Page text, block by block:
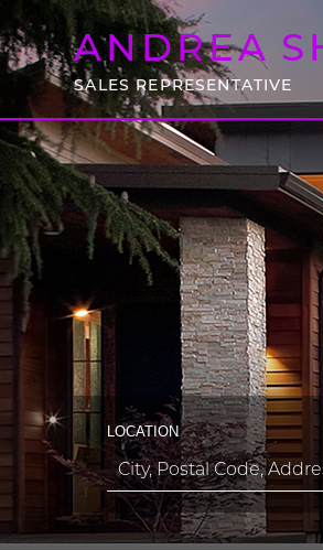
ANDREA
SALES REPRESENTATIVE
LOCATION